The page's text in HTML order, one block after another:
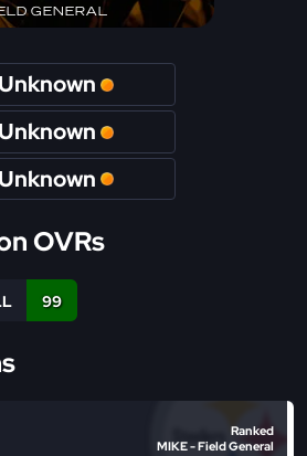
GENERAL
Unknown
Unknown
Unknown
OVRs
99
Ranked
MIKE - Field General